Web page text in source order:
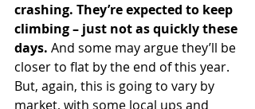
crashing. They’re expected to keep
climbing – just not as quickly these
days. And some may argue they’ll be
closer to flat by the end of this year.
But, again, this is going to vary by
market, with some local ups and